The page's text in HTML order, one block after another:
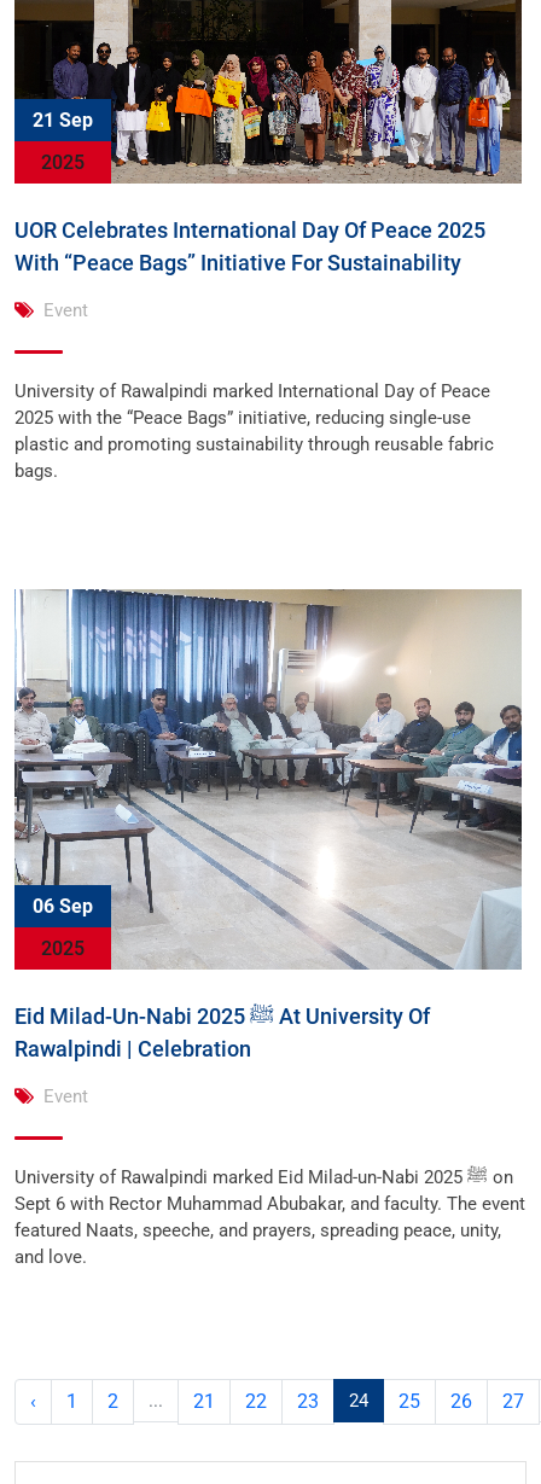
21 Sep
2025
UOR Celebrates International Day Of Peace 2025
With “Peace Bags” Initiative For Sustainability
Event
University of Rawalpindi marked International Day of Peace
2025 with the “Peace Bags” initiative, reducing single-use
plastic and promoting sustainability through reusable fabric
bags.
06 Sep
2025
Eid Milad-Un-Nabi ﷺ 2025 At University Of
Rawalpindi | Celebration
Event
University of Rawalpindi marked Eid Milad-un-Nabi ﷺ 2025 on
Sept 6 with Rector Muhammad Abubakar, and faculty. The event
featured Naats, speeche, and prayers, spreading peace, unity,
and love.
‹ 1 2 ... 21 22 23 24 25 26 27